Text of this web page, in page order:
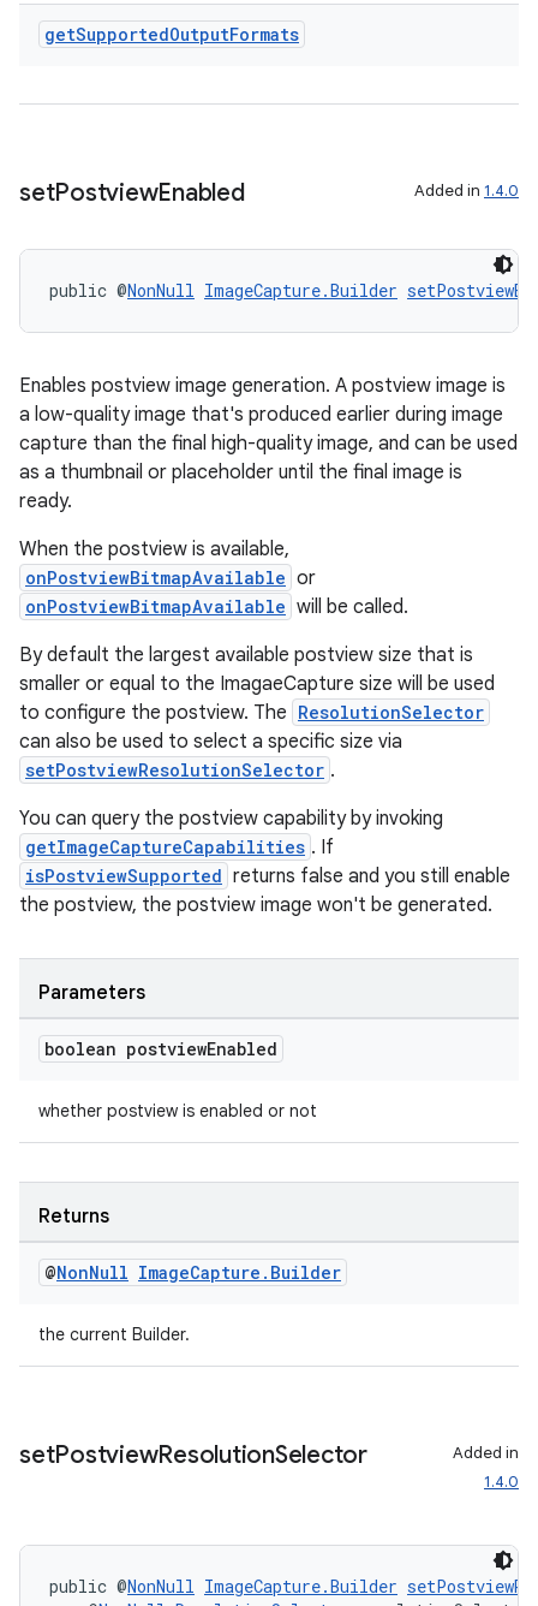
getSupportedOutputFormats
setPostviewEnabled Added in 1.4.0
public @NonNull ImageCapture.Builder
Enables postview image generation. A postview image is
a low-quality image that's produced earlier during image
capture than the final high-quality image, and can be used
as a thumbnail or placeholder until the final image is
ready.
When the postview is available,
onPostviewBitmapAvailable or
onPostviewBitmapAvailable will be called.
By default the largest available postview size that is
smaller or equal to the ImagaeCapture size will be used
to configure the postview. The ResolutionSelector
can also be used to select a specific size via
setPostviewResolutionSelector .
You can query the postview capability by invoking
getImageCaptureCapabilities . If
isPostviewSupported returns false and you still enable
the postview, the postview image won't be generated.
Parameters
boolean postviewEnabled
whether postview is enabled or not
Returns
@NonNull ImageCapture . Builder
the current Builder.
setPostviewResolutionSelector
Added in
1.4.0
public @NonNull ImageCapture.Builder